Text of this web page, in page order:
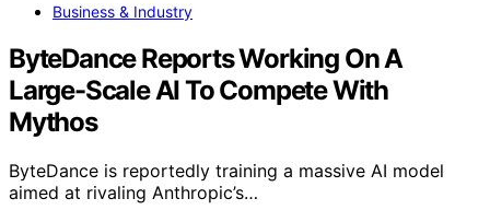
Business & Industry
ByteDance Reports Working On A
Large-Scale AI To Compete With
Mythos
ByteDance is reportedly training a massive AI model
aimed at rivaling Anthropic’s…